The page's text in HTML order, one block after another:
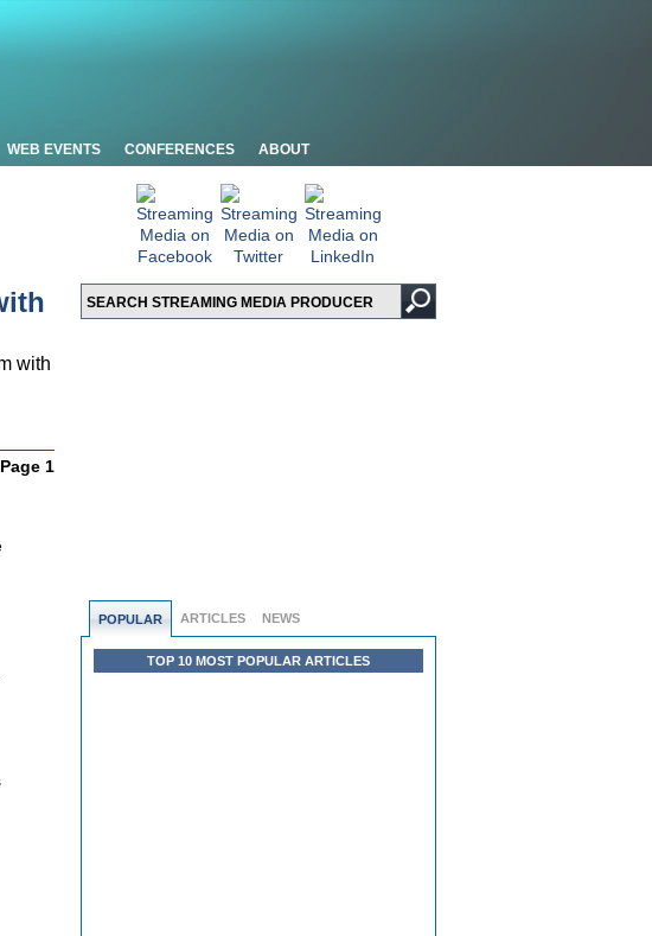
WEB EVENTS CONFERENCES ABOUT
POPULAR ARTICLES NEWS
TOP 10 MOST POPULAR ARTICLES
with
Page 1